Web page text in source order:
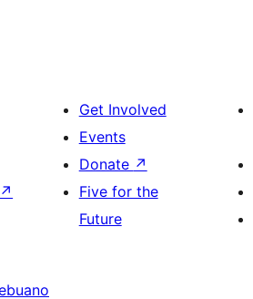
↗
Get Involved
Events
Donate ↗
Five for the
Future